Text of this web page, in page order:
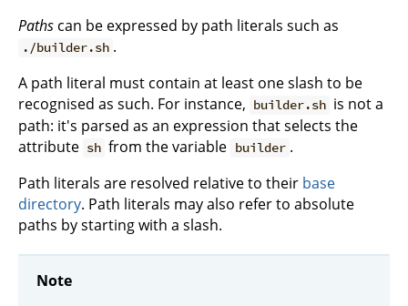
Paths can be expressed by path literals such as
./builder.sh .
A path literal must contain at least one slash to be
recognised as such. For instance, builder.sh is not a
path: it's parsed as an expression that selects the
attribute sh from the variable builder .
Path literals are resolved relative to their base
directory. Path literals may also refer to absolute
paths by starting with a slash.
Note